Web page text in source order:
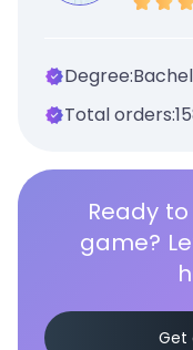
Degree:
Total orders:
Ready
game?
Get